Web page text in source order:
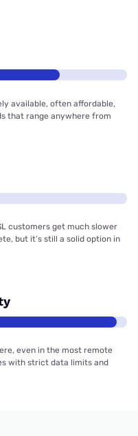
available, often affordable,
that range anywhere from
customers get much slower
but it’s still a solid option in
even in the most remote
with strict data limits and